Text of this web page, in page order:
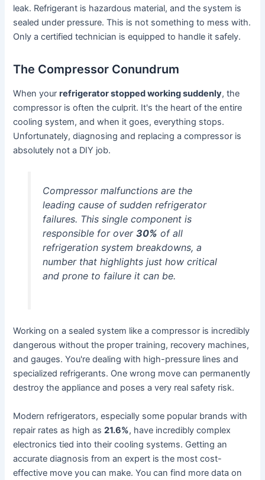
leak. Refrigerant is hazardous material, and the system is
sealed under pressure. This is not something to mess with.
Only a certified technician is equipped to handle it safely.
The Compressor Conundrum
When yourrefrigerator stopped working suddenly, the
compressor is often the culprit. It's the heart of the entire
cooling system, and when it goes, everything stops.
Unfortunately, diagnosing and replacing a compressor is
absolutely not a DIY job.
Compressor malfunctions are the
leading cause of sudden refrigerator
failures. This single component is
responsible for over 30% of all
refrigeration system breakdowns, a
number that highlights just how critical
and prone to failure it can be.
Working on a sealed system like a compressor is incredibly
dangerous without the proper training, recovery machines,
and gauges. You're dealing with high-pressure lines and
specialized refrigerants. One wrong move can permanently
destroy the appliance and poses a very real safety risk.
Modern refrigerators, especially some popular brands with
repair rates as high as21.6%, have incredibly complex
electronics tied into their cooling systems. Getting an
accurate diagnosis from an expert is the most cost-
effective move you can make. You can find more data on